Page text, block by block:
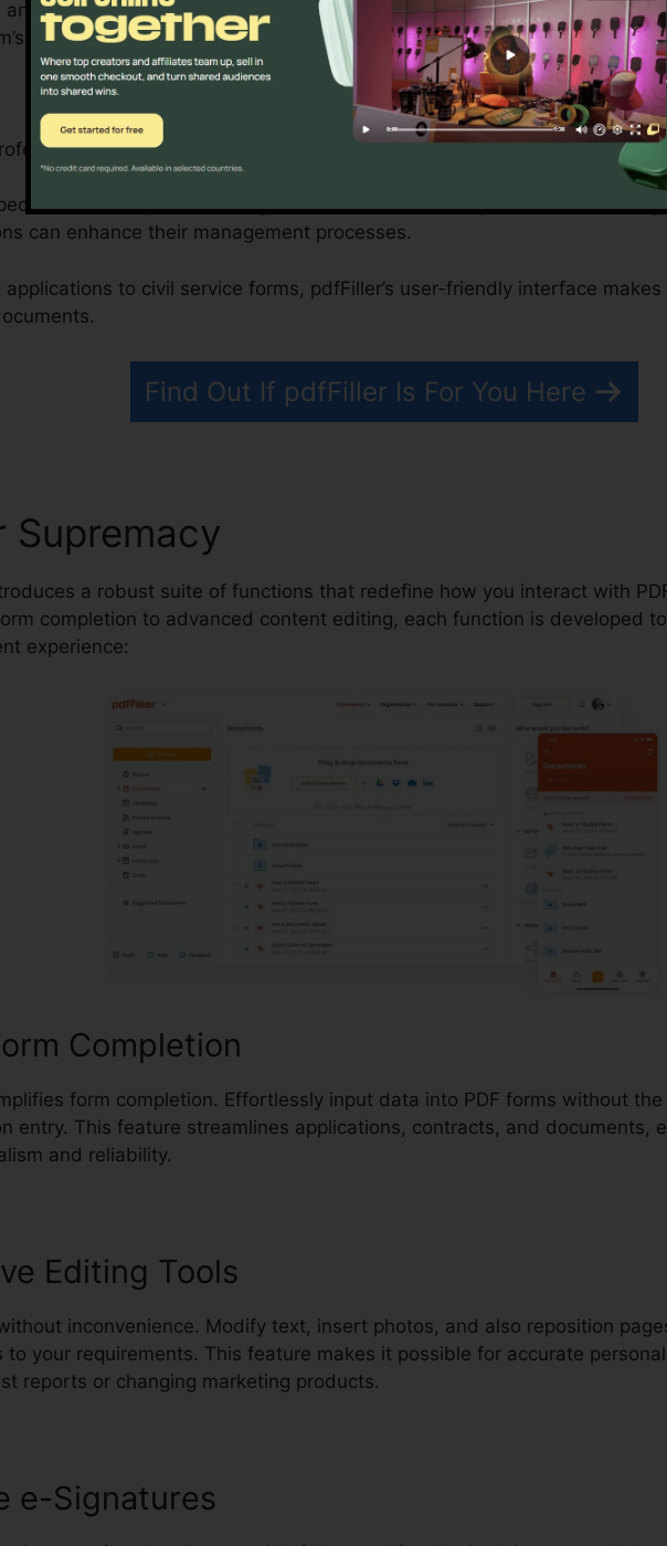
and attorneys can safely manage patient forms, medical records, and
compliance-driven functions.
Nonprofits, and Government Organizations
can improve building transactions, while nonprofits and federal
can enhance their management processes.
applications to civil service forms, pdfFiller’s user-friendly interface
Find Out If pdfFiller Is For You Here
Supremacy
a robust suite of functions that redefine how you interact with
completion to advanced content editing, each function is developed
experience:
Completion
form completion. Effortlessly input data into PDF forms without
entry. This feature streamlines applications, contracts, and documents,
and reliability.
Editing Tools
inconvenience. Modify text, insert photos, and also reposition
to your requirements. This feature makes it possible for accurate
reports or changing marketing products.
e-Signatures